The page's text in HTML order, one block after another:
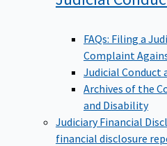
FAQs: Filing a
Complaint
Judicial Conduct
Archives of the
and Disability
Judiciary Financial
financial disclosure